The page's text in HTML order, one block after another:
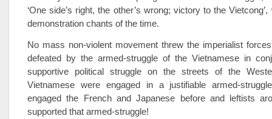
‘One side’s right, the other’s wrong; victory to the
demonstration chants of the time.
No mass non-violent movement threw the imperialist
defeated by the armed-struggle of the Vietnamese in
supportive political struggle on the streets of the
Vietnamese were engaged in a justifiable armed-
engaged the French and Japanese before and leftists
supported that armed-struggle!